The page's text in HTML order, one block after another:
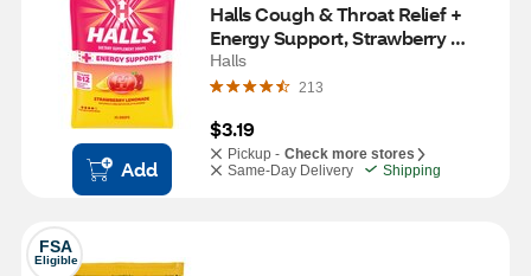
Add
Halls Cough & Throat Relief +
Energy Support, Strawberry
Lemonade, 25 CT
Halls
213
$3.19
Pickup - Check more stores
Same-Day Delivery
Shipping
FSA
Eligible